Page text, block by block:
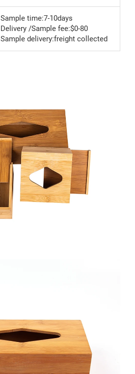
Sample time:7-10days
Delivery /Sample fee:$0-80
Sample delivery:freight collected